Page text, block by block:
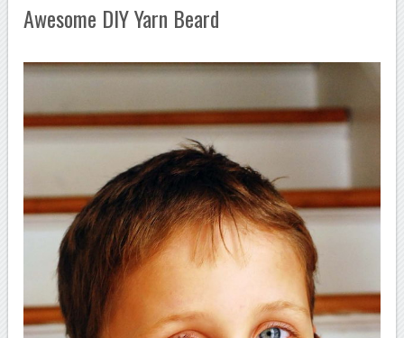
Awesome DIY Yarn Beard